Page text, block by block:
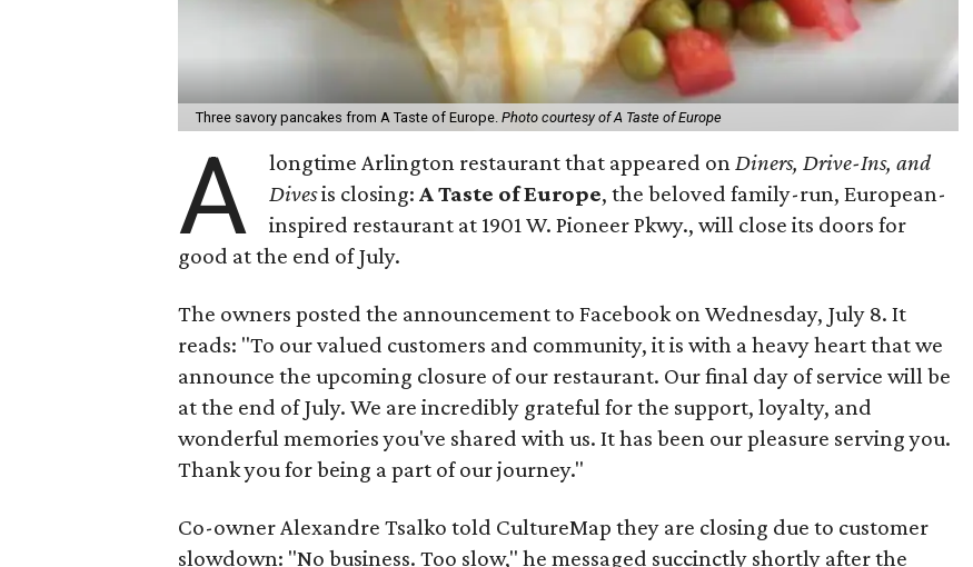
Three savory pancakes from A Taste of Europe.Photo courtesy of A Taste of Europe
A longtime Arlington restaurant that appeared on Diners, Drive-Ins, and
Divesis closing:A Taste of Europe, the beloved family-run, European-
inspired restaurant at 1901 W. Pioneer Pkwy., will close its doors for
good at the end of July.
The owners posted the announcement to Facebook on Wednesday, July 8. It
reads: "To our valued customers and community, it is with a heavy heart that we
announce the upcoming closure of our restaurant. Our final day of service will be
at the end of July. We are incredibly grateful for the support, loyalty, and
wonderful memories you've shared with us. It has been our pleasure serving you.
Thank you for being a part of our journey."
Co-owner Alexandre Tsalko told CultureMap they are closing due to customer
slowdown: "No business. Too slow," he messaged succinctly shortly after the